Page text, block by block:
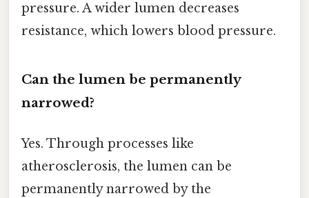
pressure. A wider lumen decreases
resistance, which lowers blood pressure.
Can the lumen be permanently
narrowed?
Yes. Through processes like
atherosclerosis, the lumen can be
permanently narrowed by the